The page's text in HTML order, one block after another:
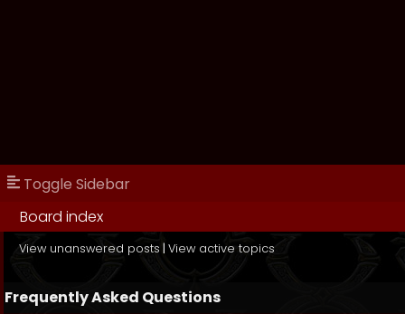
Toggle Sidebar
Board index
View unanswered posts | View active topics
Frequently Asked Questions